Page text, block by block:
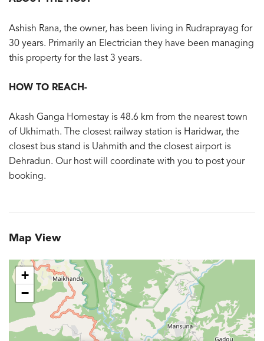
Ashish Rana, the owner, has been living in Rudraprayag for
30 years. Primarily an Electrician they have been managing
this property for the last 3 years.
HOW TO REACH-
Akash Ganga Homestay is 48.6 km from the nearest town
of Ukhimath. The closest railway station is Haridwar, the
closest bus stand is Uahmith and the closest airport is
Dehradun. Our host will coordinate with you to post your
booking.
Map View
+
−